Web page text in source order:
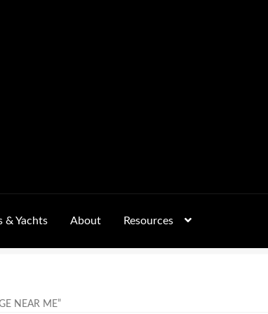
& Yachts About Resources
– Pricing, Delivered Australia-Wide
NEAR ME”